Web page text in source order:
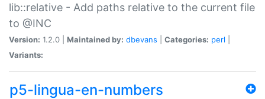
lib::relative - Add paths relative to the current file
to @INC
Version: 1.2.0 | Maintained by: dbevans Categories: perl
Variants:
p5-lingua-en-numbers